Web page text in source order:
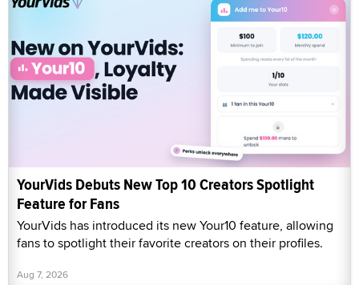
YourVids Debuts New Top 10 Creators Spotlight
Feature for Fans
YourVids has introduced its new Your10 feature, allowing
fans to spotlight their favorite creators on their profiles.
Aug 7, 2026